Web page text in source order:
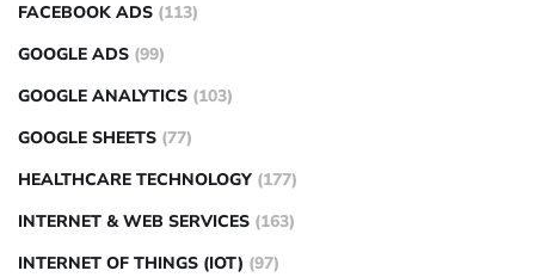
FACEBOOK ADS (113)
GOOGLE ADS (99)
GOOGLE ANALYTICS (103)
GOOGLE SHEETS (77)
HEALTHCARE TECHNOLOGY (177)
INTERNET & WEB SERVICES (163)
INTERNET OF THINGS (IOT) (97)